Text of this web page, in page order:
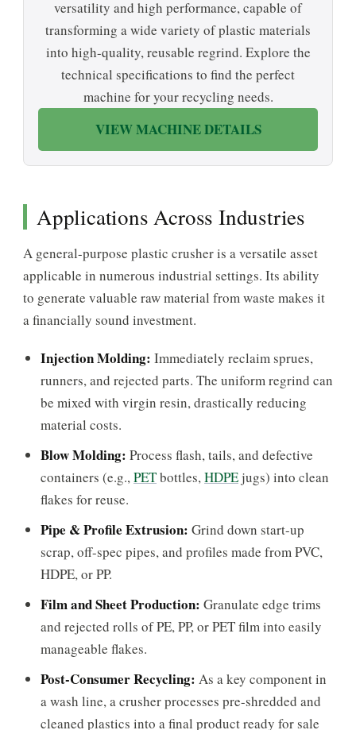
versatility and high performance, capable of
transforming a wide variety of plastic materials
into high-quality, reusable regrind. Explore the
technical specifications to find the perfect
machine for your recycling needs.
VIEW MACHINE DETAILS
Applications Across Industries
A general-purpose plastic crusher is a versatile asset
applicable in numerous industrial settings. Its ability
to generate valuable raw material from waste makes it
a financially sound investment.
Injection Molding: Immediately reclaim sprues,
runners, and rejected parts. The uniform regrind can
be mixed with virgin resin, drastically reducing
material costs.
Blow Molding: Process flash, tails, and defective
containers (e.g.,PETbottles,HDPE jugs) into clean
flakes for reuse.
Pipe & Profile Extrusion: Grind down start-up
scrap, off-spec pipes, and profiles made from PVC,
HDPE, or PP.
Film and Sheet Production: Granulate edge trims
and rejected rolls of PE, PP, or PET film into easily
manageable flakes.
Post-Consumer Recycling: As a key component in
a wash line, a crusher processes pre-shredded and
cleaned plastics into a final product ready for sale